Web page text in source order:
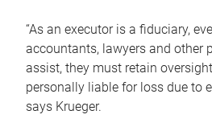
“As an executor is a fiduciary,
accountants, lawyers and other
assist, they must retain
personally liable for loss due to
says Krueger.